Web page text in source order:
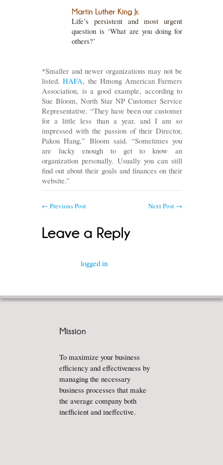
Life’s persistent and most urgent
question is ‘What are you doing for
others?’
*Smaller and newer organizations may not be
listed.HAFA, the Hmong American Farmers
Association, is a good example, according to
Sue Bloom, North Star NP Customer Service
Representative. “They have been our customer
for a little less than a year, and I am so
impressed with the passion of their Director,
Pakou Hang,” Bloom said. “Sometimes you
are lucky enough to get to know an
organization personally. Usually you can still
find out about their goals and finances on their
website.”
← Previous Post Next Post →
logged in
To maximize your business
efficiency and effectiveness by
managing the necessary
business processes that make
the average company both
inefficient and ineffective.